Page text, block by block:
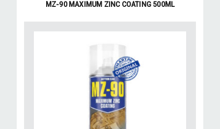
MZ-90 MAXIMUM ZINC COATING 500ML